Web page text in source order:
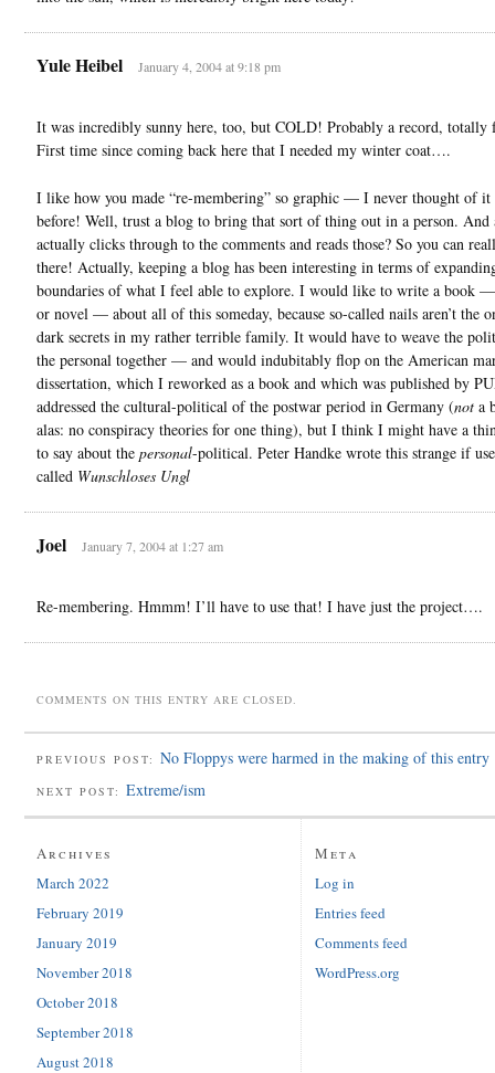
Yule Heibel January 4, 2004 at 9:18 pm
It was incredibly sunny here, too, but COLD! Probably a record, totally
First time since coming back here that I needed my winter coat….
I like how you made “re-membering” so graphic — I never thought of
before! Well, trust a blog to bring that sort of thing out in a person. And
actually clicks through to the comments and reads those? So you can
there! Actually, keeping a blog has been interesting in terms of
boundaries of what I feel able to explore. I would like to write a book
or novel — about all of this someday, because so-called nails aren’t the
dark secrets in my rather terrible family. It would have to weave the
the personal together — and would indubitably flop on the American
dissertation, which I reworked as a book and which was published by
addressed the cultural-political of the postwar period in Germany (not a
alas: no conspiracy theories for one thing), but I think I might have a
to say about the personal-political. Peter Handke wrote this strange if
called Wunschloses Ungl
Joel January 7, 2004 at 1:27 am
Re-membering. Hmmm! I’ll have to use that! I have just the project….
COMMENTS ON THIS ENTRY ARE CLOSED.
PREVIOUS POST: No Floppys were harmed in the making of this entry
NEXT POST: Extreme/ism
Archives
March 2022
February 2019
January 2019
November 2018
October 2018
September 2018
August 2018
Meta
Log in
Entries feed
Comments feed
WordPress.org